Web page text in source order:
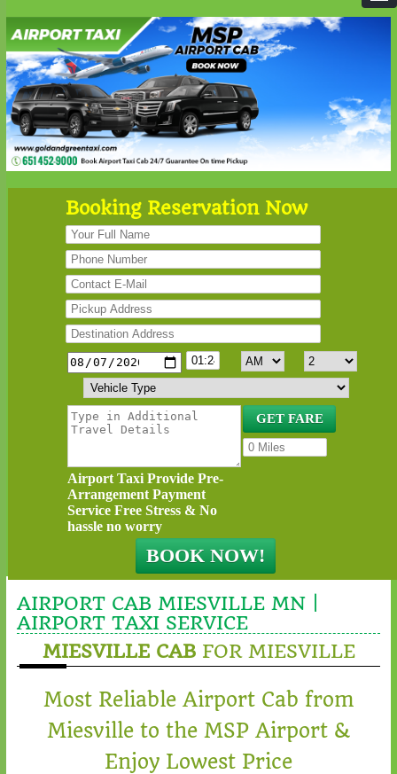
Booking Reservation Now
Airport Taxi Provide Pre-
Arrangement Payment
Service Free Stress & No
hassle no worry
AIRPORT CAB MIESVILLE MN |
AIRPORT TAXI SERVICE
MIESVILLE CABFOR MIESVILLE
Most Reliable Airport Cab from
Miesville to the MSP Airport &
Enjoy Lowest Price